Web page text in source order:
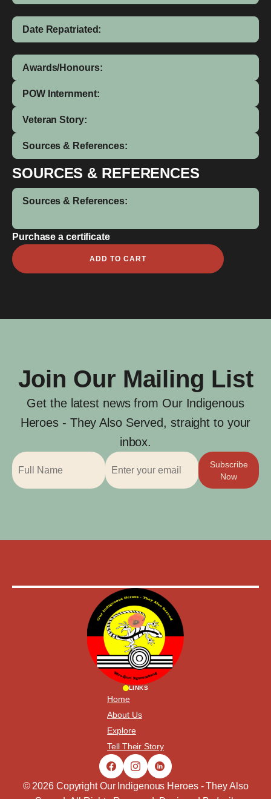
Date Repatriated:
Awards/Honours:
POW Internment:
Veteran Story:
Sources & References:
SOURCES & REFERENCES
Sources & References:
Purchase a certificate
Dick
David
ADD TO CART
Join Our Mailing List
Get the latest news from Our Indigenous
Heroes - They Also Served, straight to your
inbox.
Subscribe
Now
LINKS
Home
About Us
Explore
Tell Their Story
© 2026 Copyright Our Indigenous Heroes - They Also